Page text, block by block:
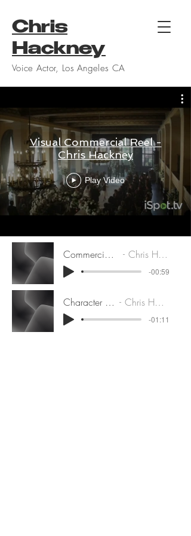
Chris
Hackney
Voice Actor, Los Angeles CA
Visual Commercial Reel -
Chris Hackney
Play Video
Commercial Demo Chris Hackney
-00:59
Character Demo Chris Hackney
-01:11